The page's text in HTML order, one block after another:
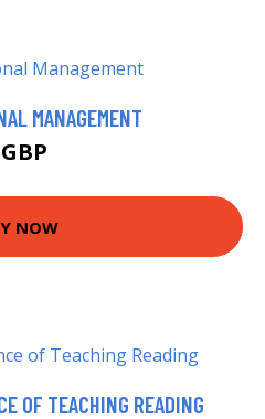
MANAGEMENT
NOW
OF TEACHING READING